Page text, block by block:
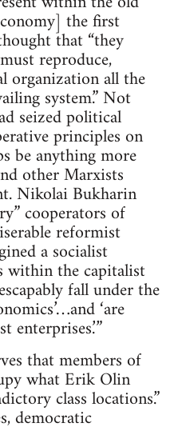
the first
that “they
reproduce,
organization all the
system.” Not
seized political
principles on
be anything more
other Marxists
Nikolai Bukharin
cooperators of
reformist
a socialist
within the capitalist
fall under the
‘are
that members of
what Erik Olin
class locations.”
democratic